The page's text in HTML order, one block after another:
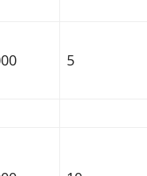
5